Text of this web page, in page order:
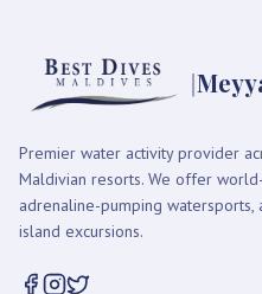
|
Premier water activity provider
Maldivian resorts. We offer
adrenaline-pumping
island excursions.